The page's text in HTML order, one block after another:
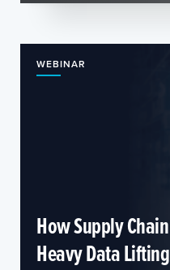
WEBINAR
How Supply
Heavy Data Lifting